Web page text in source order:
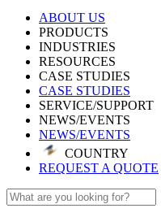
ABOUT US
PRODUCTS
INDUSTRIES
RESOURCES
CASE STUDIES
CASE STUDIES
SERVICE/SUPPORT
NEWS/EVENTS
NEWS/EVENTS
COUNTRY
REQUEST A QUOTE